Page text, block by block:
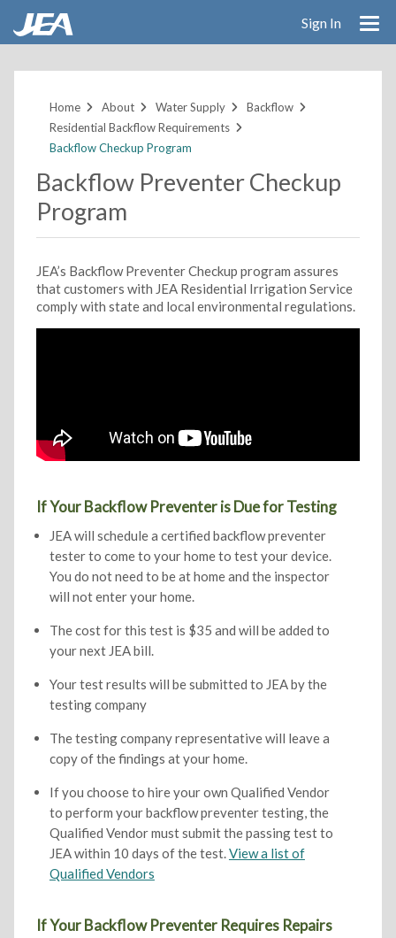
Sign In
Home About Water Supply
Backflow
Residential Backflow Requirements
Backflow Checkup Program
Backflow Preventer Checkup
Program
JEA’s Backflow Preventer Checkup program assures
that customers with JEA Residential Irrigation Service
comply with state and local environmental regulations.
If Your Backflow Preventer is Due for Testing
JEA will schedule a certified backflow preventer
tester to come to your home to test your device.
You do not need to be at home and the inspector
will not enter your home.
The cost for this test is $35 and will be added to
your next JEA bill.
Your test results will be submitted to JEA by the
testing company
The testing company representative will leave a
copy of the findings at your home.
If you choose to hire your own Qualified Vendor
to perform your backflow preventer testing, the
Qualified Vendor must submit the passing test to
JEA within 10 days of the test.View a list of
Qualified Vendors
If Your Backflow Preventer Requires Repairs